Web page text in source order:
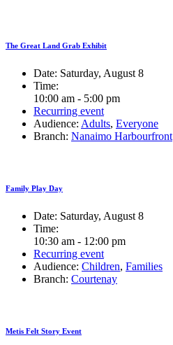
The Great Land Grab Exhibit
Date: Saturday, August 8
Time:
10:00 am - 5:00 pm
Recurring event
Audience: Adults, Everyone
Branch: Nanaimo Harbourfront
Family Play Day
Date: Saturday, August 8
Time:
10:30 am - 12:00 pm
Recurring event
Audience: Children, Families
Branch: Courtenay
Metis Felt Story Event